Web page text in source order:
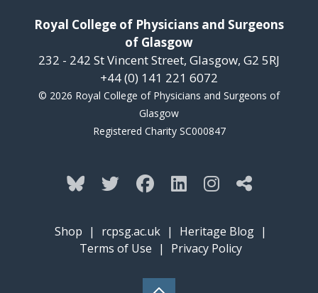
Royal College of Physicians and Surgeons
of Glasgow
232 - 242 St Vincent Street, Glasgow, G2 5RJ
+44 (0) 141 221 6072
© 2026 Royal College of Physicians and Surgeons of
Glasgow
Registered Charity SC000847
Shop | rcpsg.ac.uk | Heritage Blog |
Terms of Use | Privacy Policy